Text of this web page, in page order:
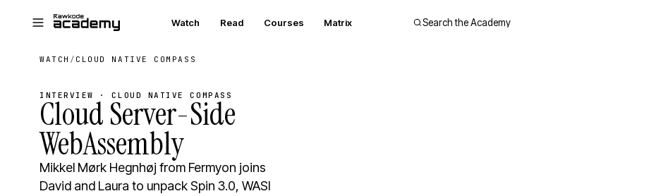
Watch Read Courses Matrix Search the Academy
WATCH / CLOUD NATIVE COMPASS
INTERVIEW · CLOUD NATIVE COMPASS
Cloud Server-Side
WebAssembly
Mikkel Mørk Hegnhøj from Fermyon joins
David and Laura to unpack Spin 3.0, WASI